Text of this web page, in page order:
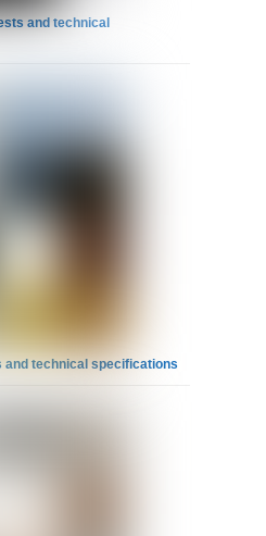
and technical
and technical specifications